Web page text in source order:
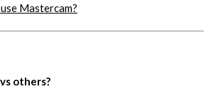
Mastercam?
others?